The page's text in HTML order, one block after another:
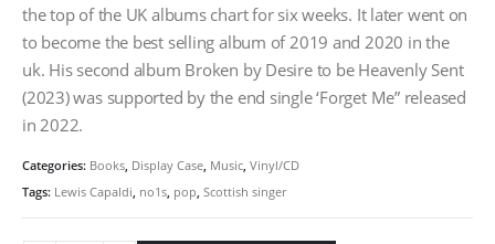
the top of the UK albums chart for six weeks. It later went on
to become the best selling album of 2019 and 2020 in the
uk. His second album Broken by Desire to be Heavenly Sent
(2023) was supported by the end single ‘Forget Me” released
in 2022.
Categories: Books Display Case Music Vinyl/CD
Tags: Lewis Capaldi no1s pop Scottish singer